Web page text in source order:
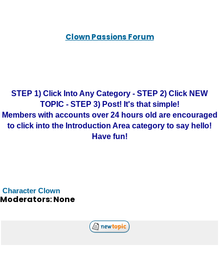
Clown Passions Forum
STEP 1) Click Into Any Category - STEP 2) Click NEW
TOPIC - STEP 3) Post! It's that simple!
Members with accounts over 24 hours old are encouraged
to click into the Introduction Area category to say hello!
Have fun!
Character Clown
Moderators: None